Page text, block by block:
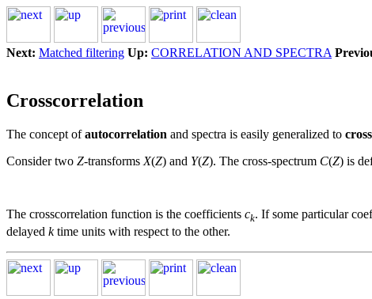
Next: Matched filtering Up: CORRELATION AND SPECTRA
Crosscorrelation
The concept ofautocorrelation and spectra is easily generalized to
Consider two Z-transforms X(Z) and Y(Z). The cross-spectrum C(Z) is
The crosscorrelation function is the coefficients ck. If some particular
delayed ktime units with respect to the other.